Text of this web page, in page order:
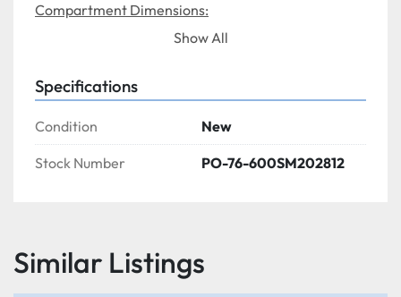
Compartment Dimensions:
20" Front to Back
NSF LISTED
Show All
Specifications
Condition New
Stock Number PO-76-600SM202812
Similar Listings